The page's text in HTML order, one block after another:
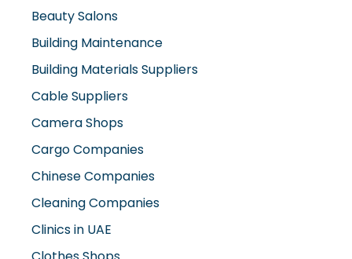
Beauty Salons
Building Maintenance
Building Materials Suppliers
Cable Suppliers
Camera Shops
Cargo Companies
Chinese Companies
Cleaning Companies
Clinics in UAE